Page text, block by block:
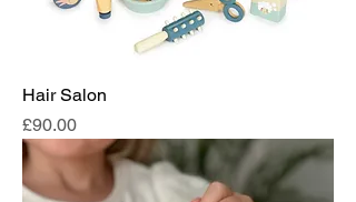
Hair Salon
Price
£90.00